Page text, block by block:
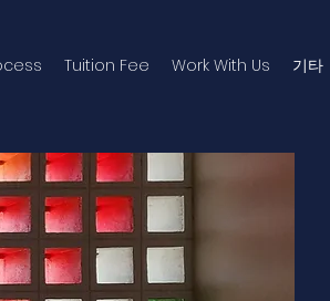
Tuition Fee Work With Us 기타